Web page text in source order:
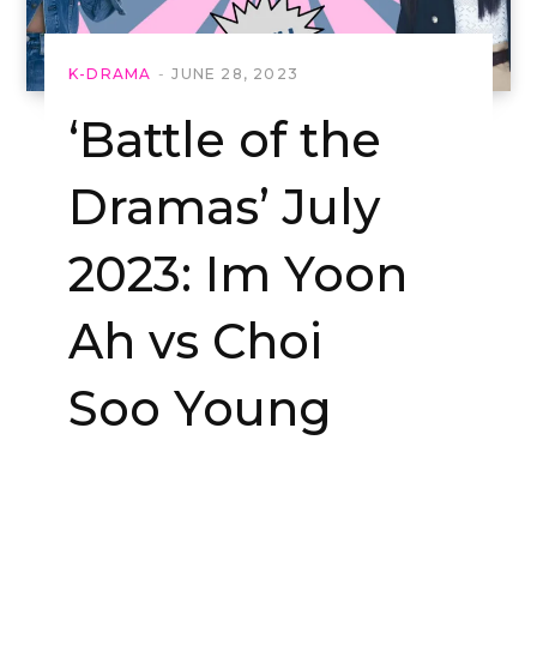
K-DRAMA JUNE 28, 2023
‘Battle of the
Dramas’ July
2023: Im Yoon
Ah vs Choi
Soo Young